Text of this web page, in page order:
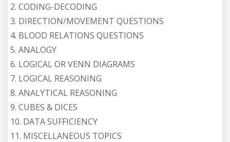
2. CODING-DECODING
3. DIRECTION/MOVEMENT QUESTIONS
4. BLOOD RELATIONS QUESTIONS
5. ANALOGY
6. LOGICAL OR VENN DIAGRAMS
7. LOGICAL REASONING
8. ANALYTICAL REASONING
9. CUBES & DICES
10. DATA SUFFICIENCY
11. MISCELLANEOUS TOPICS